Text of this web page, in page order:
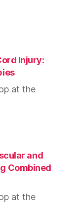
Injury:
at the
and
Combined
at the